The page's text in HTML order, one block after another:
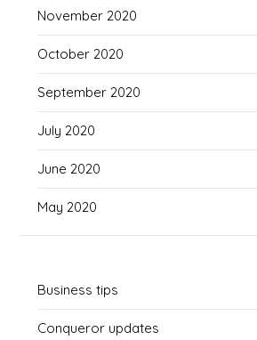
November 2020
October 2020
September 2020
July 2020
June 2020
May 2020
Business tips
Conqueror updates